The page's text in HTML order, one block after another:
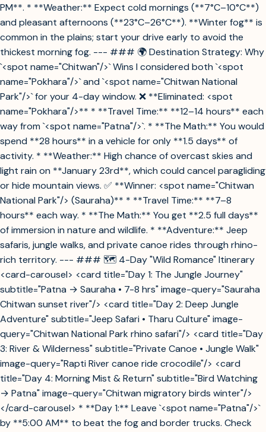
PM**. * **Weather:** Expect cold mornings (**7°C–10°C**)
and pleasant afternoons (**23°C–26°C**). **Winter fog** is
common in the plains; start your drive early to avoid the
thickest morning fog. --- ### 🌍 Destination Strategy: Why
`<spot name="Chitwan"/>` Wins I considered both `<spot
name="Pokhara"/>` and `<spot name="Chitwan National
Park"/>` for your 4-day window. ❌ **Eliminated: <spot
name="Pokhara"/>** * **Travel Time:** **12–14 hours** each
way from `<spot name="Patna"/>`. * **The Math:** You would
spend **28 hours** in a vehicle for only **1.5 days** of
activity. * **Weather:** High chance of overcast skies and
light rain on **January 23rd**, which could cancel paragliding
or hide mountain views. ✅ **Winner: <spot name="Chitwan
National Park"/> (Sauraha)** * **Travel Time:** **7–8
hours** each way. * **The Math:** You get **2.5 full days**
of immersion in nature and wildlife. * **Adventure:** Jeep
safaris, jungle walks, and private canoe rides through rhino-
rich territory. --- ### 🗺️ 4-Day "Wild Romance" Itinerary
<card-carousel> <card title="Day 1: The Jungle Journey"
subtitle="Patna → Sauraha • 7-8 hrs" image-query="Sauraha
Chitwan sunset river"/> <card title="Day 2: Deep Jungle
Adventure" subtitle="Jeep Safari • Tharu Culture" image-
query="Chitwan National Park rhino safari"/> <card title="Day
3: River & Wilderness" subtitle="Private Canoe • Jungle Walk"
image-query="Rapti River canoe ride crocodile"/> <card
title="Day 4: Morning Mist & Return" subtitle="Bird Watching
→ Patna" image-query="Chitwan migratory birds winter"/>
</card-carousel> * **Day 1:** Leave `<spot name="Patna"/>`
by **5:00 AM** to beat the fog and border trucks. Check